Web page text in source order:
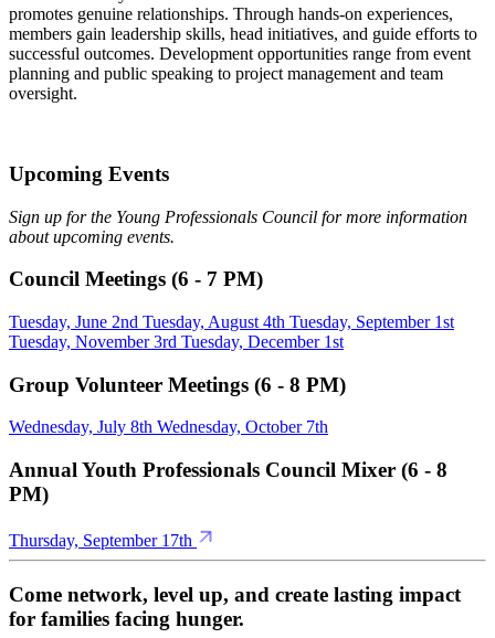
promotes genuine relationships. Through hands-on experiences,
members gain leadership skills, head initiatives, and guide efforts to
successful outcomes. Development opportunities range from event
planning and public speaking to project management and team
oversight.
Upcoming Events
Sign up for the Young Professionals Council for more information
about upcoming events.
Council Meetings (6 - 7 PM)
Tuesday, June 2nd Tuesday, August 4th Tuesday, September 1st
Tuesday, November 3rd Tuesday, December 1st
Group Volunteer Meetings (6 - 8 PM)
Wednesday, July 8th Wednesday, October 7th
Annual Youth Professionals Council Mixer (6 - 8
PM)
Thursday, September 17th
Come network, level up, and create lasting impact
for families facing hunger.